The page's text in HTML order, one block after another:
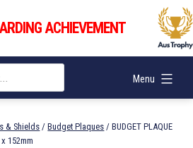
ACHIEVEMENT
Menu
& Shields /Budget Plaques / BUDGET PLAQUE
152mm